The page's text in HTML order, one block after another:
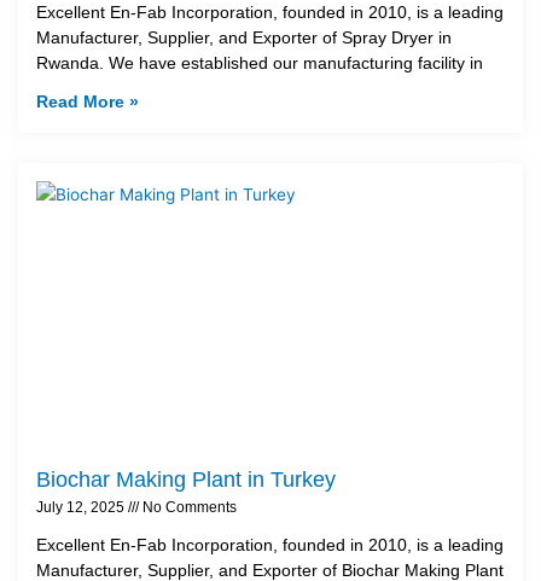
Excellent En-Fab Incorporation, founded in 2010, is a leading
Manufacturer, Supplier, and Exporter of Spray Dryer in
Rwanda. We have established our manufacturing facility in
Read More »
Biochar Making Plant in Turkey
July 12, 2025 No Comments
Excellent En-Fab Incorporation, founded in 2010, is a leading
Manufacturer, Supplier, and Exporter of Biochar Making Plant